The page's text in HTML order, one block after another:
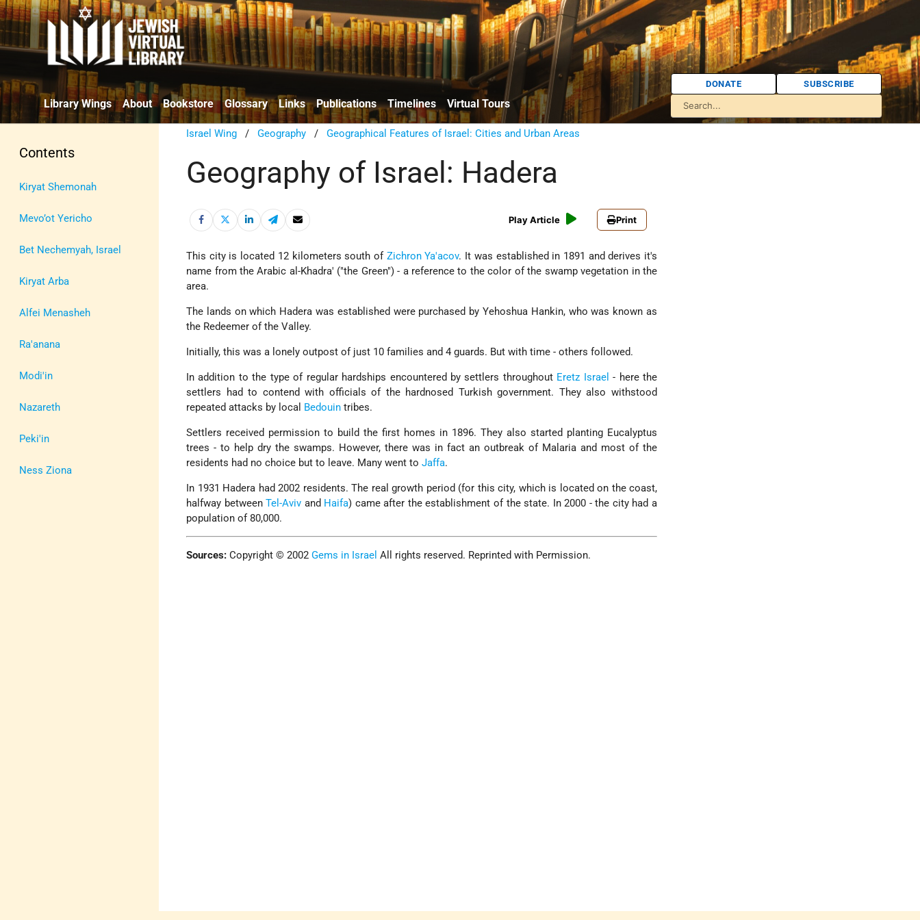
Library Wings About Bookstore Glossary Links Publications Timelines Virtual Tours
DONATE SUBSCRIBE
Contents
Kiryat Shemonah
Mevo’ot Yericho
Bet Nechemyah, Israel
Kiryat Arba
Alfei Menasheh
Ra'anana
Modi'in
Nazareth
Peki'in
Ness Ziona
Israel Wing /Geography /Geographical Features of Israel: Cities and Urban Areas
Geography of Israel: Hadera
Play Article Print
This city is located 12 kilometers south of Zichron Ya'acov. It was established in 1891 and derives it's
name from the Arabic al-Khadra' ("the Green") - a reference to the color of the swamp vegetation in the
area.
The lands on which Hadera was established were purchased by Yehoshua Hankin, who was known as
the Redeemer of the Valley.
Initially, this was a lonely outpost of just 10 families and 4 guards. But with time - others followed.
In addition to the type of regular hardships encountered by settlers throughout Eretz Israel - here the
settlers had to contend with officials of the hardnosed Turkish government. They also withstood
repeated attacks by local Bedouin tribes.
Settlers received permission to build the first homes in 1896. They also started planting Eucalyptus
trees - to help dry the swamps. However, there was in fact an outbreak of Malaria and most of the
residents had no choice but to leave. Many went toJaffa.
In 1931 Hadera had 2002 residents. The real growth period (for this city, which is located on the coast,
halfway betweenTel-Aviv and Haifa) came after the establishment of the state. In 2000 - the city had a
population of 80,000.
Sources: Copyright © 2002Gems in Israel All rights reserved. Reprinted with Permission.